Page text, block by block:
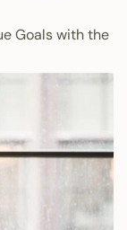
Goals with the